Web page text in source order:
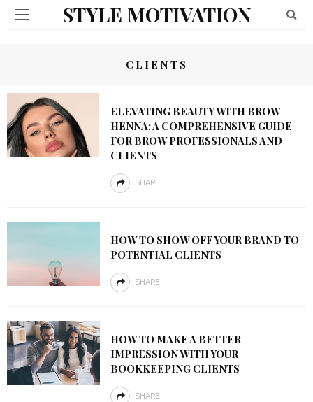
STYLE MOTIVATION
CLIENTS
ELEVATING BEAUTY WITH BROW
HENNA: A COMPREHENSIVE GUIDE
FOR BROW PROFESSIONALS AND
CLIENTS
SHARE
HOW TO SHOW OFF YOUR BRAND TO
POTENTIAL CLIENTS
SHARE
HOW TO MAKE A BETTER
IMPRESSION WITH YOUR
BOOKKEEPING CLIENTS
SHARE